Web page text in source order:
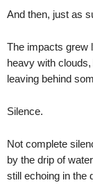
And then, just as
The impacts grew
heavy with
leaving behind
Silence.
Not complete
by the drip of
still echoing in the